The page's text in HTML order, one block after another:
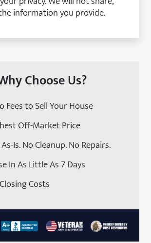
information you provide.
Choose Us?
Fees to Sell Your House
Off-Market Price
Is. No Cleanup. No Repairs.
In As Little As 7 Days
Costs